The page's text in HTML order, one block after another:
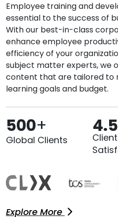
Employee training and
essential to the success of
With our best-in-class
enhance employee
efficiency of your
subject matter experts, we
content that are tailored to
learning goals and budget.
500+
Global Clients
4.5
Client
Explore More